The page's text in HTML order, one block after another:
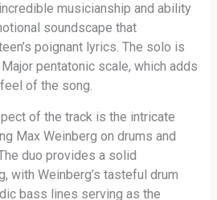
musicianship and ability
soundscape that
poignant lyrics. The solo is
pentatonic scale, which adds
of the song.
of the track is the intricate
Max Weinberg on drums and
duo provides a solid
with Weinberg’s tasteful drum
bass lines serving as the